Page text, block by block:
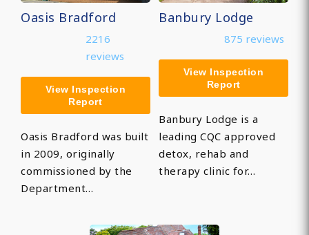
Oasis Bradford
2216
reviews
View Inspection
Report
Oasis Bradford was built
in 2009, originally
commissioned by the
Department…
Banbury Lodge
875 reviews
View Inspection
Report
Banbury Lodge is a
leading CQC approved
detox, rehab and
therapy clinic for…